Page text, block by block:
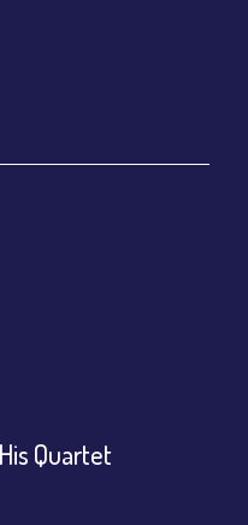
$20
$80
above and upgrade to
fees.
Quartet